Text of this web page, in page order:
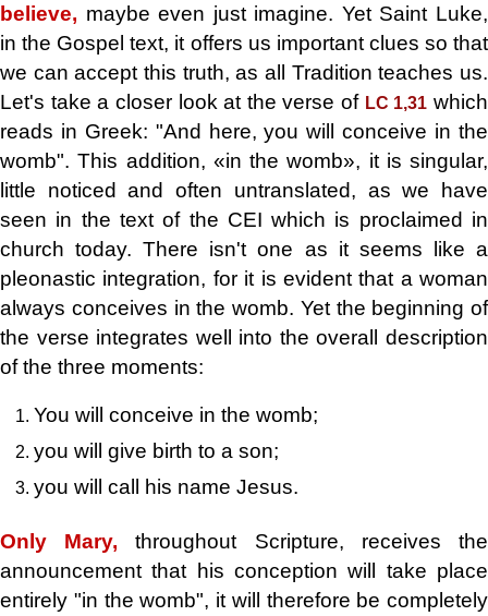
believe, maybe even just imagine. Yet Saint Luke,
in the Gospel text, it offers us important clues so that
we can accept this truth, as all Tradition teaches us.
Let's take a closer look at the verse of LC 1,31 which
reads in Greek: "And here, you will conceive in the
womb". This addition, «in the womb», it is singular,
little noticed and often untranslated, as we have
seen in the text of the CEI which is proclaimed in
church today. There isn't one as it seems like a
pleonastic integration, for it is evident that a woman
always conceives in the womb. Yet the beginning of
the verse integrates well into the overall description
of the three moments:
You will conceive in the womb;
you will give birth to a son;
you will call his name Jesus.
Only Mary,throughout Scripture, receives the
announcement that his conception will take place
entirely "in the womb", it will therefore be completely